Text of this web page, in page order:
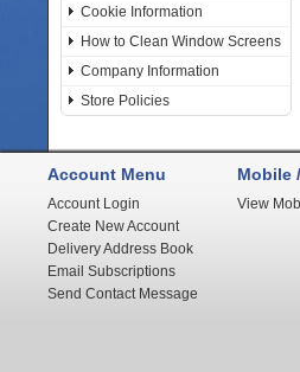
Cookie Information
How to Clean Window Screens
Company Information
Store Policies
Account Menu
Account Login
Create New Account
Delivery Address Book
Email Subscriptions
Send Contact Message
Mobile
View